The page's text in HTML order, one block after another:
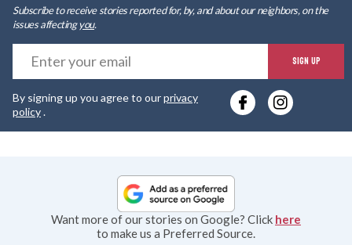
Subscribe to receive stories reported for, by, and about our neighbors, on the
issues affectingyou.
SIGN UP
By signing up you agree to ourprivacy
policy.
Want more of our stories on Google? Click here
to make us a Preferred Source.